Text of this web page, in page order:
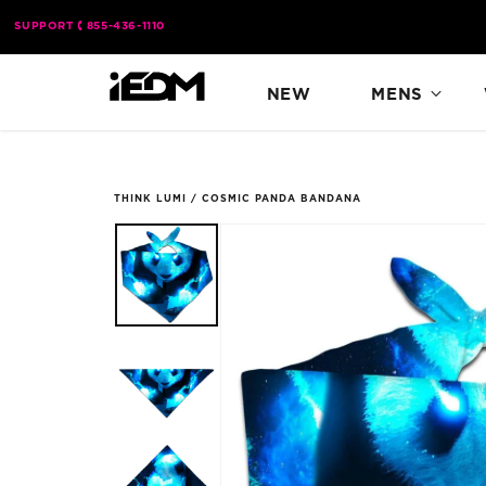
content
SUPPORT 855-436-1110
NEW MENS
THINK LUMI / COSMIC PANDA BANDANA